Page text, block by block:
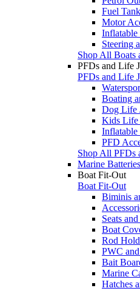
Fuel
Motor
Inflatable
Steering
Shop All Boats
PFDs and Life
PFDs and Life
Boating
Dog Life
Kids Life
Inflatable
PFD
Shop All PFDs
Marine Batteries
Boat Fit-Out
Boat Fit-Out
Biminis
Seats
Boat
Rod
PWC
Bait
Marine
Hatches